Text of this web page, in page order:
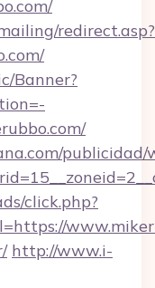
redirect.asp?
Banner?
publicidad/
click.php?
http://www.i-